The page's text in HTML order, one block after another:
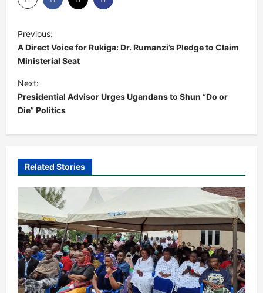
o
s
t
n
a
v
g
a
t
i
o
n
Previous:
A Direct Voice for Rukiga: Dr. Rumanzi’s Pledge to Claim
Ministerial Seat
Next:
Presidential Advisor Urges Ugandans to Shun “Do or
Die” Politics
Related Stories